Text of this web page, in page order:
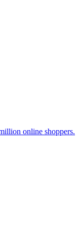
online shoppers.